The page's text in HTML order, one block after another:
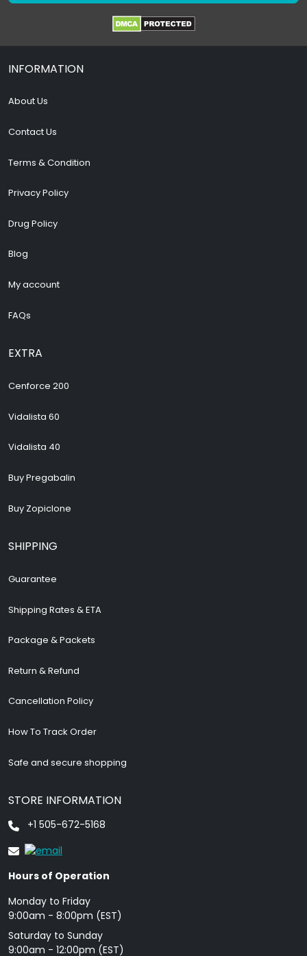
INFORMATION
About Us
Contact Us
Terms & Condition
Privacy Policy
Drug Policy
Blog
My account
FAQs
EXTRA
Cenforce 200
Vidalista 60
Vidalista 40
Buy Pregabalin
Buy Zopiclone
SHIPPING
Guarantee
Shipping Rates & ETA
Package & Packets
Return & Refund
Cancellation Policy
How To Track Order
Safe and secure shopping
STORE INFORMATION
+1 505-672-5168
Hours of Operation
Monday to Friday
9: 00am - 8:00pm (EST)
Saturday to Sunday
9:00am - 12:00pm (EST)